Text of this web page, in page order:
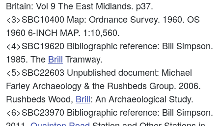
Britain: Vol 9 The East Midlands. p37.
<3>SBC10400 Map: Ordnance Survey. 1960. OS
1960 6-INCH MAP. 1:10,560.
<4>SBC19620 Bibliographic reference: Bill Simpson.
1985. The Brill Tramway.
<5>SBC22603 Unpublished document: Michael
Farley Archaeology & the Rushbeds Group. 2006.
Rushbeds Wood, Brill: An Archaeological Study.
<6>SBC23970 Bibliographic reference: Bill Simpson.